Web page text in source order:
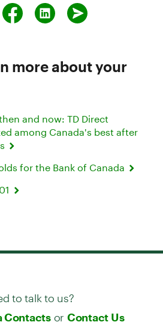
more about your
and now: TD Direct
among Canada's best after
for the Bank of Canada
to talk to us?
Contactsor Contact Us